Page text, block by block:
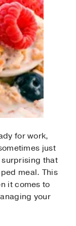
for work,
just
that
meal. This
it comes to
your